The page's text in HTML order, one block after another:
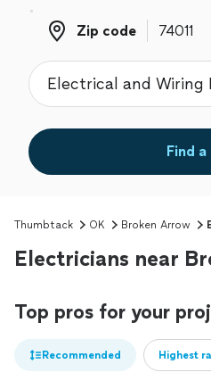
Zip code
Zip code
Find a
Thumbtack OK Broken Arrow
Electricians near
Top pros for your
Recommended Highest